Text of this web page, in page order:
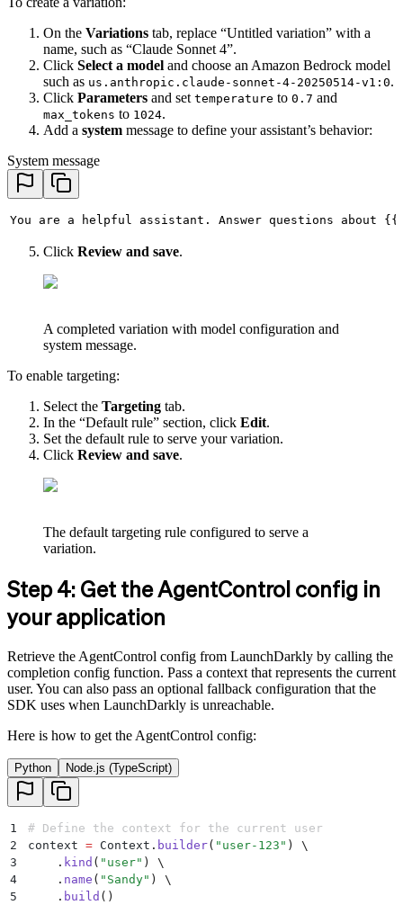
On the Variations tab, replace “Untitled variation” with a
name, such as “Claude Sonnet 4”.
Click Select a model and choose an Amazon Bedrock model
such as us.anthropic.claude-sonnet-4-20250514-v1:0.
Click Parameters and set temperature to 0.7 and
max_tokens to 1024.
Add a system message to define your assistant’s behavior:
System message
You are a helpful assistant. Answer questions about
Click Review and save.
A completed variation with model configuration and
system message.
To enable targeting:
Select the Targeting tab.
In the “Default rule” section, click Edit.
Set the default rule to serve your variation.
Click Review and save.
The default targeting rule configured to serve a
variation.
Step 4: Get the AgentControl config in
your application
Retrieve the AgentControl config from LaunchDarkly by calling the
completion config function. Pass a context that represents the current
user. You can also pass an optional fallback configuration that the
SDK uses when LaunchDarkly is unreachable.
Here is how to get the AgentControl config:
Python Node.js (TypeScript)
1
# Define the context for the current user
2
context = Context . builder( " user-123 " )
\
3
    .
kind ( " user" )
\
4
    .
name ( " Sandy" )
\
5
    .
build ()